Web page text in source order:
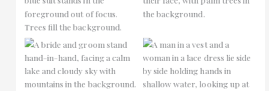
No Caption
No Caption